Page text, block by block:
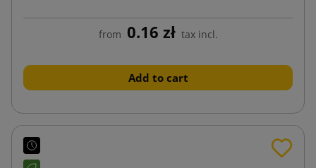
from 0.16 zł tax incl.
Add to cart